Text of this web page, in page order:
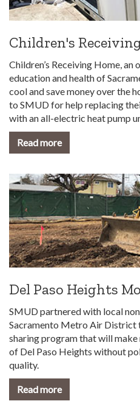
Children's
Children’s Receiving Home,
education and health of
cool and save money over the
to SMUD for help replacing
with an all-electric heat pump
Read more
Del Paso Heights
SMUD partnered with local
Sacramento Metro Air District
sharing program that will
of Del Paso Heights without
quality.
Read more